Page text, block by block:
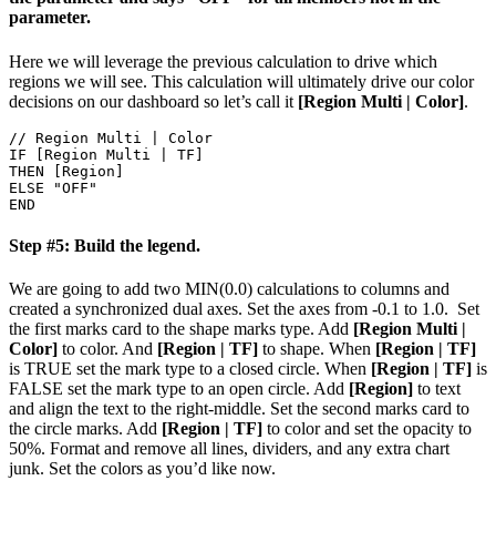
parameter.
Here we will leverage the previous calculation to drive which
regions we will see. This calculation will ultimately drive our color
decisions on our dashboard so let’s call it [Region Multi | Color].
// Region Multi | Color
IF [Region Multi | TF]
THEN [Region]
ELSE "OFF"
Step #5: Build the legend.
We are going to add two MIN(0.0) calculations to columns and
created a synchronized dual axes. Set the axes from -0.1 to 1.0. Set
the first marks card to the shape marks type. Add [Region Multi |
Color] to color. And [Region | TF] to shape. When [Region | TF]
is TRUE set the mark type to a closed circle. When [Region | TF] is
FALSE set the mark type to an open circle. Add [Region] to text
and align the text to the right-middle. Set the second marks card to
the circle marks. Add [Region | TF] to color and set the opacity to
50%. Format and remove all lines, dividers, and any extra chart
junk. Set the colors as you’d like now.